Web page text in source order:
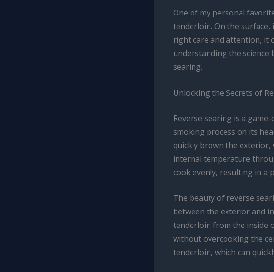
One of my personal
tenderloin. On the surface,
right care and attention, it
understanding the science
searing.
Unlocking the Secrets of
Reverse searing is a
smoking process on its
quickly brown the
internal temperature
cook evenly, resulting in a
The beauty of reverse
between the exterior and
tenderloin from the inside
without overcooking the
tenderloin, which can